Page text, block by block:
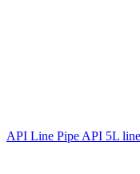
API Line Pipe API 5L